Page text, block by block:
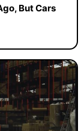
But Cars